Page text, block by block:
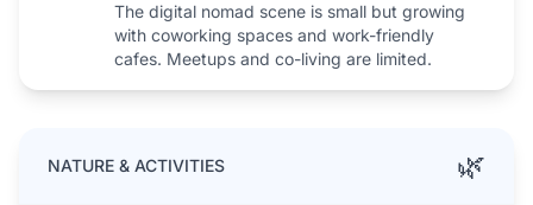
The digital nomad scene is small but growing
with coworking spaces and work-friendly
cafes. Meetups and co-living are limited.
NATURE & ACTIVITIES 🌿